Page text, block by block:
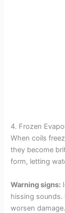
4. Frozen
When coils
they become
form, letting
Warning signs:
hissing sounds.
worsen damage.